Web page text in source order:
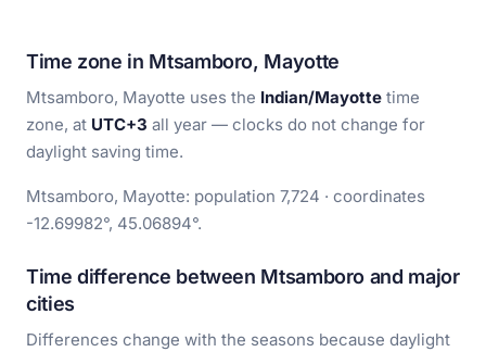
Time zone in Mtsamboro, Mayotte
Mtsamboro, Mayotte uses the Indian/Mayotte time
zone, at UTC+3 all year — clocks do not change for
daylight saving time.
Mtsamboro, Mayotte: population 7,724 · coordinates
-12.69982°, 45.06894°.
Time difference between Mtsamboro and major
cities
Differences change with the seasons because daylight